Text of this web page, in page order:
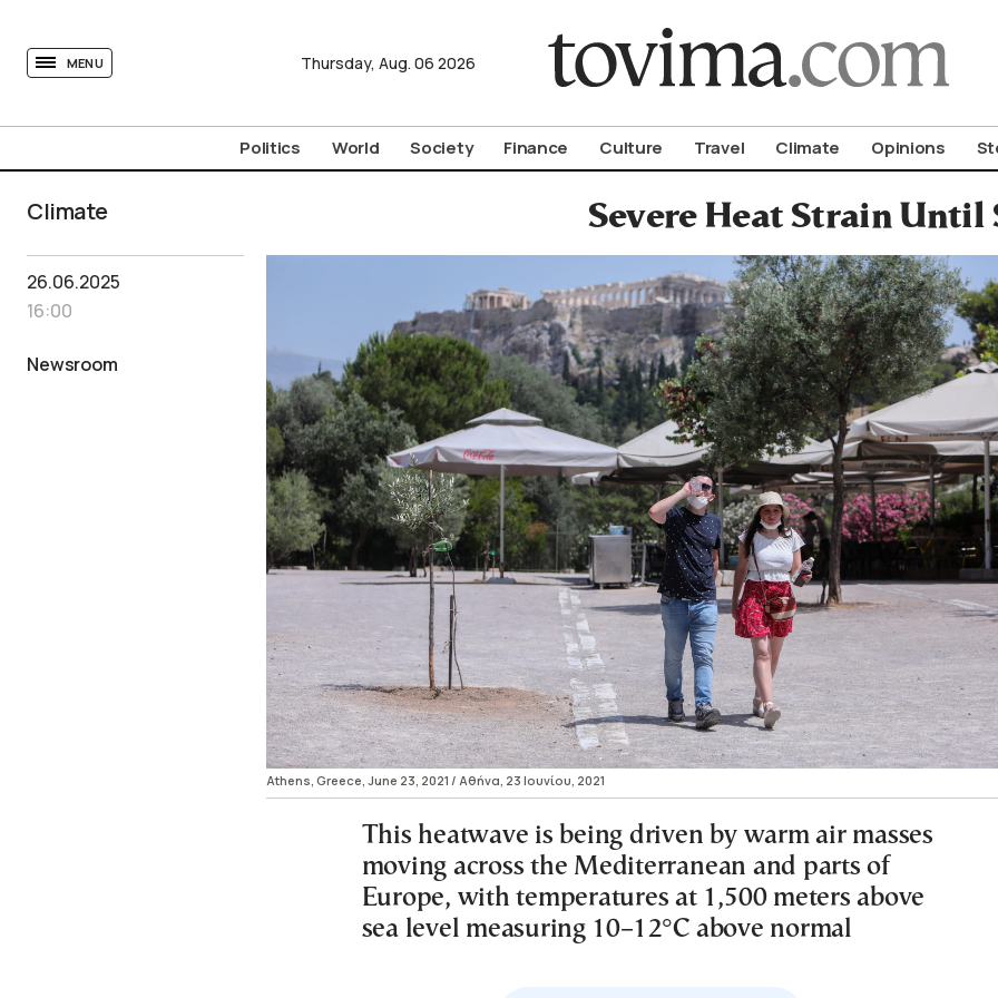
MENU Thursday, Aug. 06 2026
Politics World Society Finance Culture Travel Climate Opinions
Climate Severe Heat Strain Until
26.06.2025
16:00
Newsroom
Athens, Greece, June 23, 2021 / Αθήνα, 23 Ιουνίου, 2021
This heatwave is being driven by warm air masses
moving across the Mediterranean and parts of
Europe, with temperatures at 1,500 meters above
sea level measuring 10–12°C above normal